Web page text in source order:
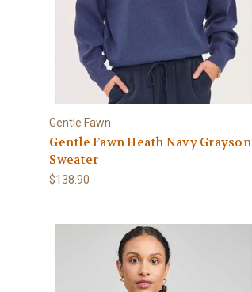
Gentle Fawn
Gentle Fawn Heath Navy Grayson
Sweater
$138.90